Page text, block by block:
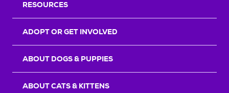
RESOURCES
ADOPT OR GET INVOLVED
ABOUT DOGS & PUPPIES
ABOUT CATS & KITTENS